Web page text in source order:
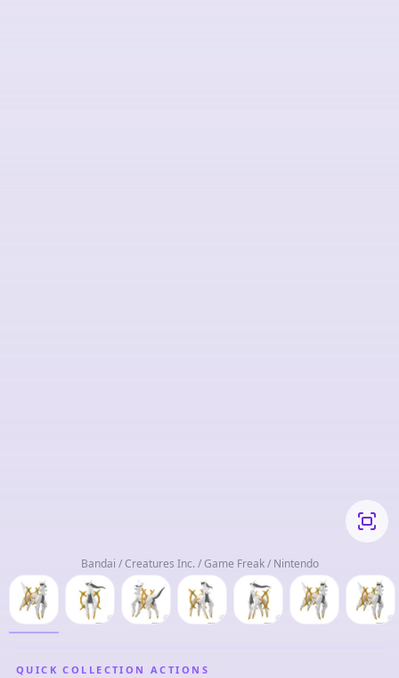
Bandai / Creatures Inc. / Game Freak / Nintendo
QUICK COLLECTION ACTIONS